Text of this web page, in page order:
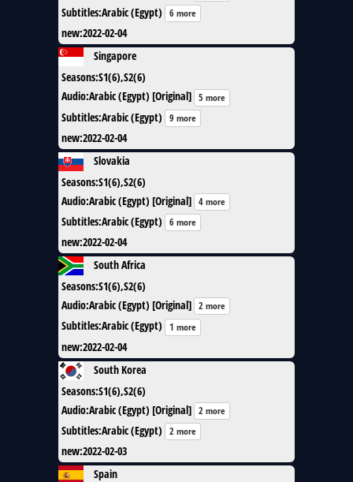
Subtitles:Arabic (Egypt) 6 more
new:2022-02-04
Singapore
Seasons:S1(6),S2(6)
Audio:Arabic (Egypt) [Original] 5 more
Subtitles:Arabic (Egypt) 9 more
new:2022-02-04
Slovakia
Seasons:S1(6),S2(6)
Audio:Arabic (Egypt) [Original] 4 more
Subtitles:Arabic (Egypt) 6 more
new:2022-02-04
South Africa
Seasons:S1(6),S2(6)
Audio:Arabic (Egypt) [Original] 2 more
Subtitles:Arabic (Egypt) 1 more
new:2022-02-04
South Korea
Seasons:S1(6),S2(6)
Audio:Arabic (Egypt) [Original] 2 more
Subtitles:Arabic (Egypt) 2 more
new:2022-02-03
Spain